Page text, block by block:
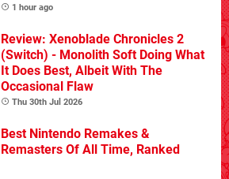
1 hour ago
Review: Xenoblade Chronicles 2
(Switch) - Monolith Soft Doing What
It Does Best, Albeit With The
Occasional Flaw
Thu 30th Jul 2026
Best Nintendo Remakes &
Remasters Of All Time, Ranked